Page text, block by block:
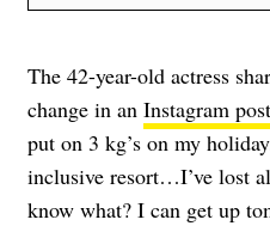
The 42-year-old actress
change in an Instagram post
put on 3 kg’s on my
inclusive resort…I’ve lost
know what? I can get up